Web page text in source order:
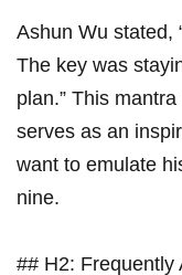
Ashun ⁢Wu stated,
The key was
plan.”⁤ This
serves as an
want to emulate
nine.
## H2:⁣ Frequently